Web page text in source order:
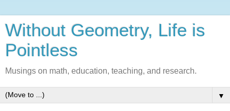
Without Geometry, Life is
Pointless
Musings on math, education, teaching, and research.
▼